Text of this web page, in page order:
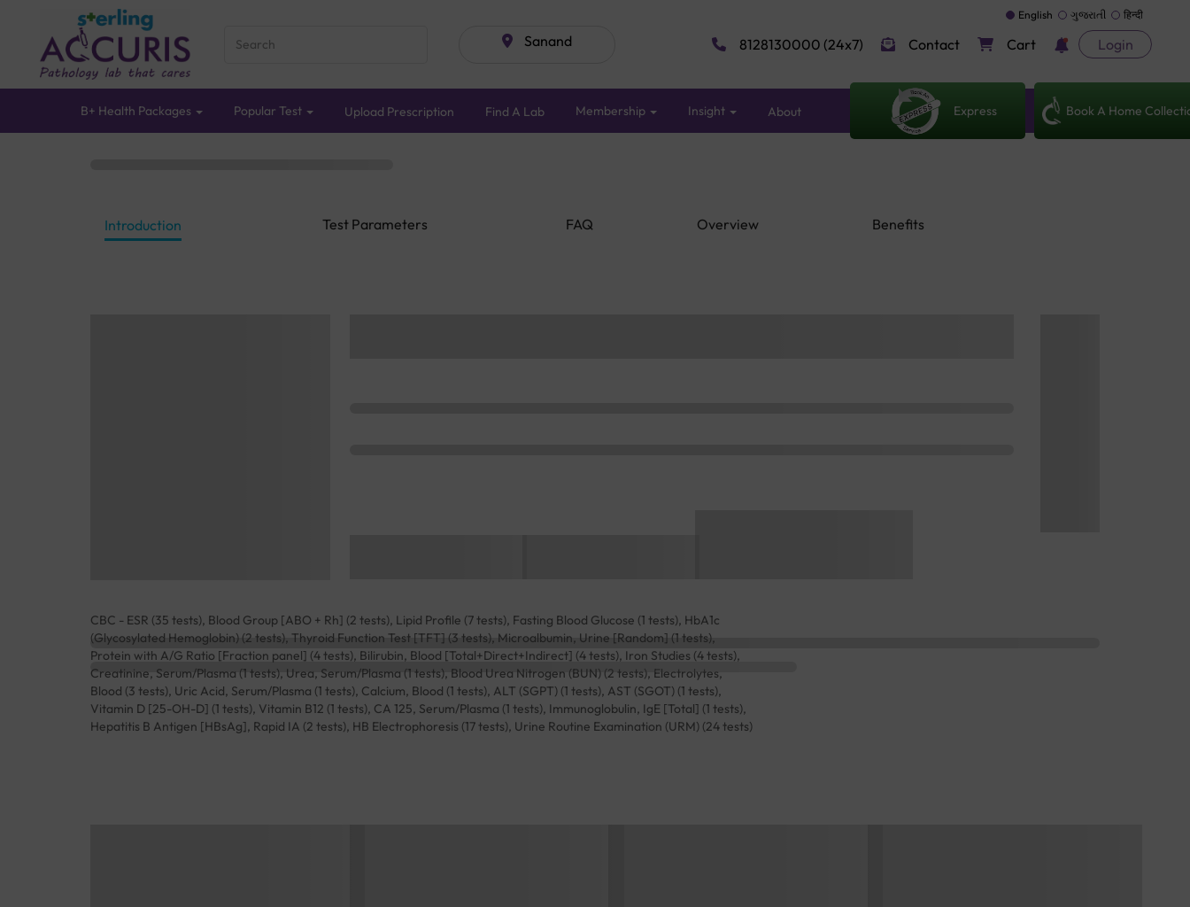
Sanand
English ગુજરાતી हिन्दी
8128130000 (24x7) Contact Cart Login
B+ Health Packages Popular Test Upload Prescription Find A Lab Membership Insight About Express Book A Home
Introduction Test Parameters FAQ Overview Benefits
CBC - ESR (35 tests), Blood Group [ABO + Rh] (2 tests), Lipid Profile (7 tests), Fasting Blood Glucose (1 tests), HbA1c
(Glycosylated Hemoglobin) (2 tests), Thyroid Function Test [TFT] (3 tests), Microalbumin, Urine [Random] (1 tests),
Protein with A/G Ratio [Fraction panel] (4 tests), Bilirubin, Blood [Total+Direct+Indirect] (4 tests), Iron Studies (4 tests),
Creatinine, Serum/Plasma (1 tests), Urea, Serum/Plasma (1 tests), Blood Urea Nitrogen (BUN) (2 tests), Electrolytes,
Blood (3 tests), Uric Acid, Serum/Plasma (1 tests), Calcium, Blood (1 tests), ALT (SGPT) (1 tests), AST (SGOT) (1 tests),
Vitamin D [25-OH-D] (1 tests), Vitamin B12 (1 tests), CA 125, Serum/Plasma (1 tests), Immunoglobulin, IgE [Total] (1 tests),
Hepatitis B Antigen [HBsAg], Rapid IA (2 tests), HB Electrophoresis (17 tests), Urine Routine Examination (URM) (24 tests)